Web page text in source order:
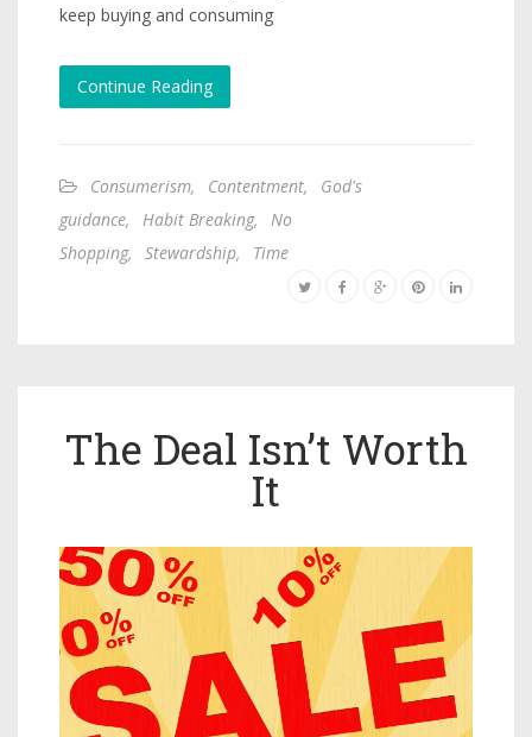
keep buying and consuming
Continue Reading
Consumerism, Contentment,
God's
guidance, Habit Breaking,
No
Shopping, Stewardship, Time
The Deal Isn’t Worth
It